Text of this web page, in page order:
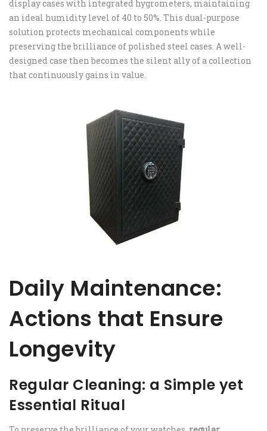
display cases with integrated hygrometers, maintaining
an ideal humidity level of 40 to 50%. This dual-purpose
solution protects mechanical components while
preserving the brilliance of polished steel cases. A well-
designed case then becomes the silent ally of a collection
that continuously gains in value.
Daily Maintenance:
Actions that Ensure
Longevity
Regular Cleaning: a Simple yet
Essential Ritual